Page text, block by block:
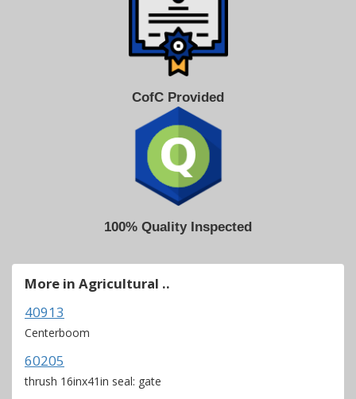
CofC Provided
100% Quality Inspected
More in Agricultural ..
40913
Centerboom
60205
thrush 16inx41in seal: gate